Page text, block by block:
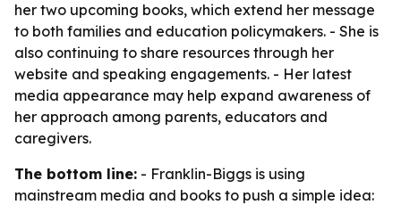
her two upcoming books, which extend her message
to both families and education policymakers. - She is
also continuing to share resources through her
website and speaking engagements. - Her latest
media appearance may help expand awareness of
her approach among parents, educators and
caregivers.
The bottom line: - Franklin-Biggs is using
mainstream media and books to push a simple idea: